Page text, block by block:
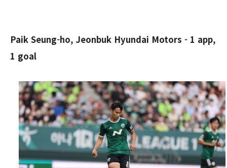
Paik Seung-ho, Jeonbuk Hyundai Motors - 1 app,
1 goal